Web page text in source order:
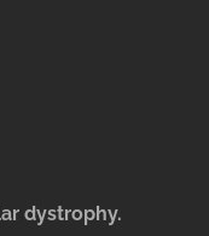
dystrophy.